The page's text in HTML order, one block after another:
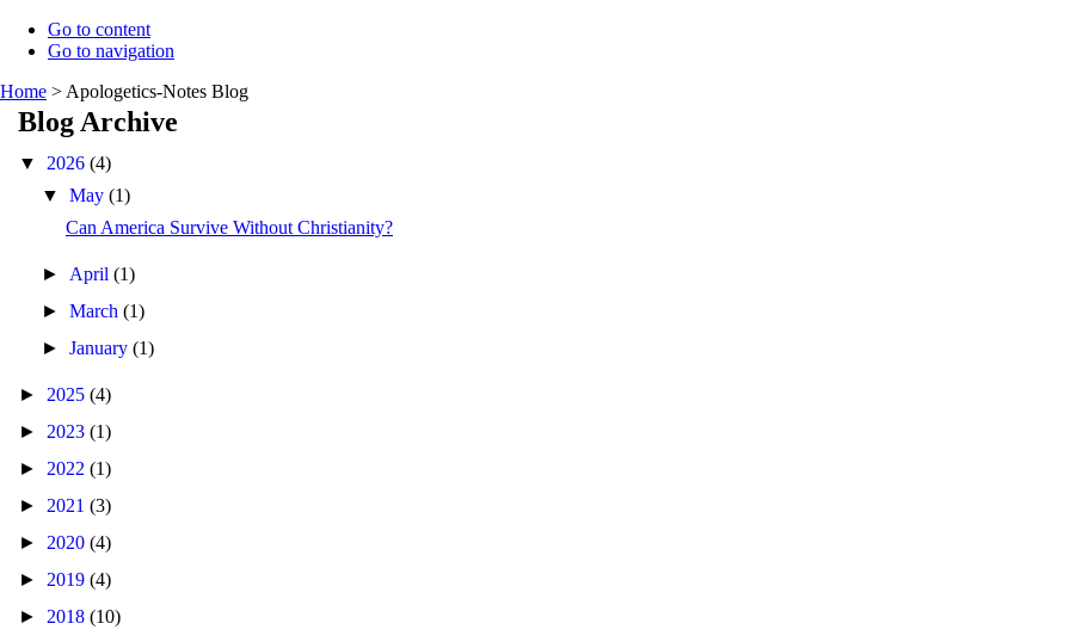
Go to content
Go to navigation
Home > Apologetics-Notes Blog
Blog Archive
▼ 2026 (4)
▼May(1)
Can America Survive Without Christianity?
► April(1)
►March(1)
►January(1)
► 2025 (4)
► 2023 (1)
► 2022 (1)
► 2021 (3)
► 2020 (4)
► 2019 (4)
► 2018 (10)